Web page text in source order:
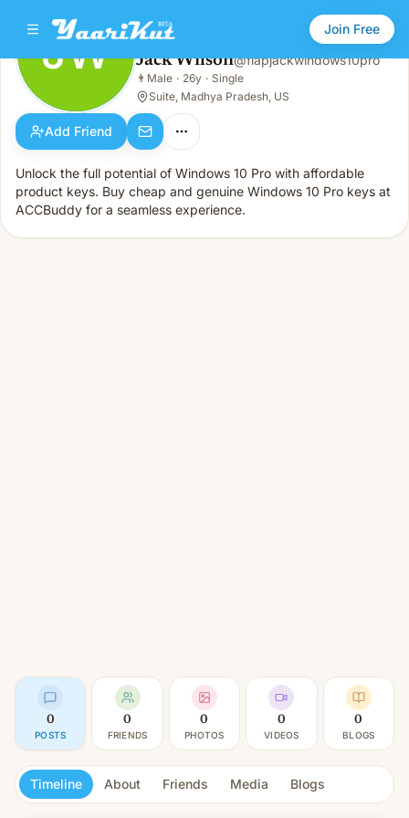
Join Free
JW
Male · 26y · Single
JW Jack Wilson@flapjackwindows10pro
👨 Male · 26y · Single
Suite, Madhya Pradesh, US
Add Friend
Unlock the full potential of Windows 10 Pro with affordable
product keys. Buy cheap and genuine Windows 10 Pro keys at
ACCBuddy for a seamless experience.
0
POSTS
0
FRIENDS
0
PHOTOS
0
VIDEOS
0
BLOGS
Timeline About Friends Media Blogs